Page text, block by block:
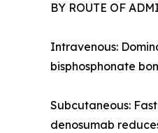
BY ROUTE OF
Intravenous:
bisphosphonate
Subcutaneous:
denosumab